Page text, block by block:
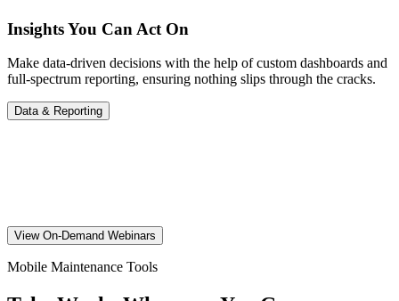
Insights You Can Act On
Make data-driven decisions with the help of custom dashboards and
full-spectrum reporting, ensuring nothing slips through the cracks.
Data & Reporting
View On-Demand Webinars
Mobile Maintenance Tools